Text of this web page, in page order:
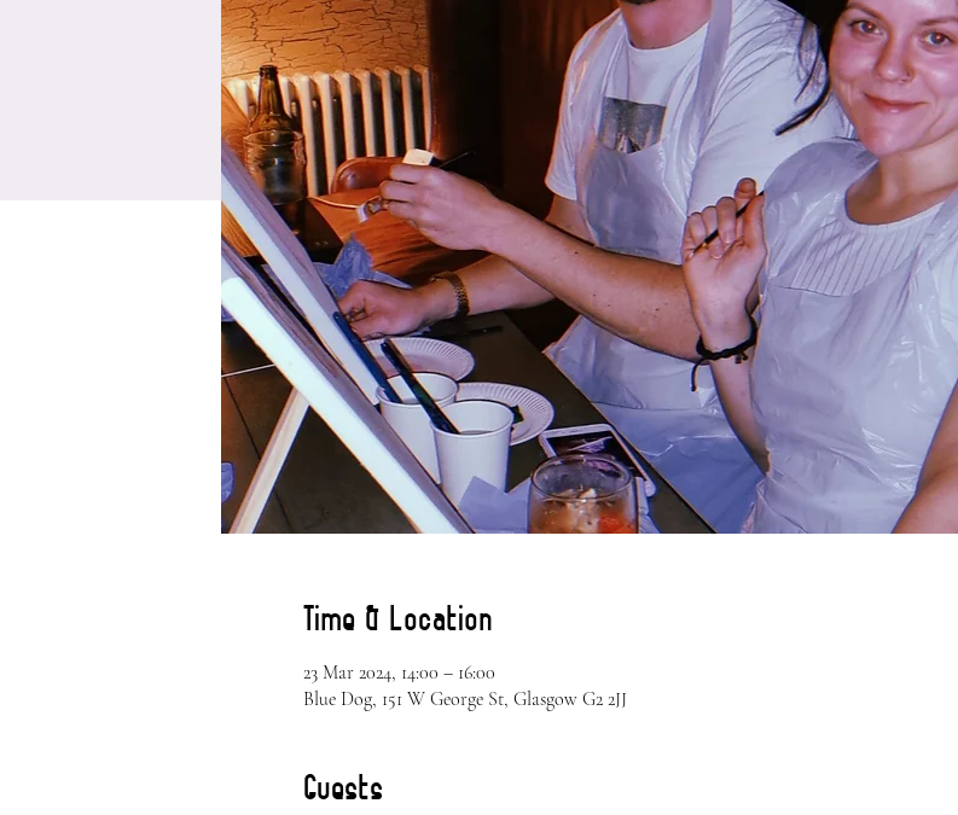
Time & Location
23 Mar 2024, 14:00 – 16:00
Blue Dog, 151 W George St, Glasgow G2 2JJ
Guests